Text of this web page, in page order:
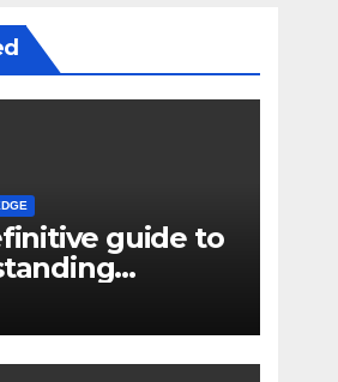
guide to